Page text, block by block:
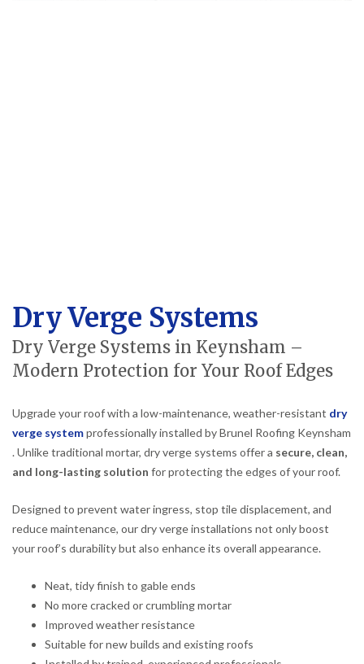
Dry Verge Systems
Dry Verge Systems in Keynsham –
Modern Protection for Your Roof Edges
Upgrade your roof with a low-maintenance, weather-resistant dry
verge systemprofessionally installed by Brunel Roofing Keynsham
. Unlike traditional mortar, dry verge systems offer a secure, clean,
and long-lasting solution for protecting the edges of your roof.
Designed to prevent water ingress, stop tile displacement, and
reduce maintenance, our dry verge installations not only boost
your roof’s durability but also enhance its overall appearance.
Neat, tidy finish to gable ends
No more cracked or crumbling mortar
Improved weather resistance
Suitable for new builds and existing roofs